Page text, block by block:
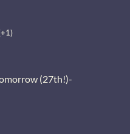
(27th!)-